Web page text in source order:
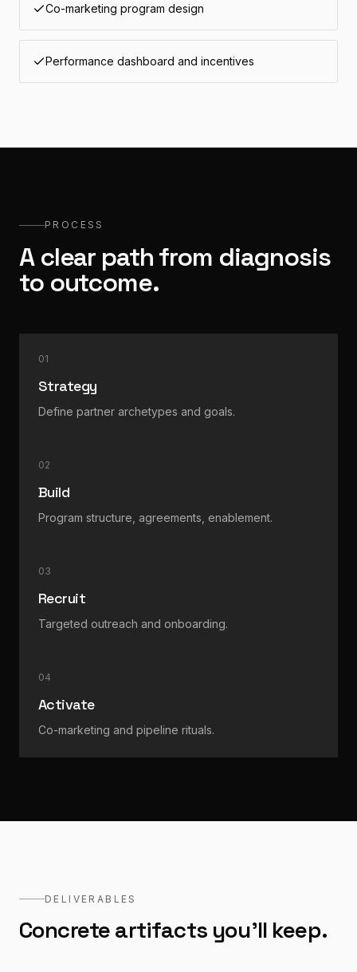
Co-marketing program design
Performance dashboard and incentives
PROCESS
A clear path from diagnosis
to outcome.
01
Strategy
Define partner archetypes and goals.
02
Build
Program structure, agreements, enablement.
03
Recruit
Targeted outreach and onboarding.
04
Activate
Co-marketing and pipeline rituals.
DELIVERABLES
Concrete artifacts you'll keep.